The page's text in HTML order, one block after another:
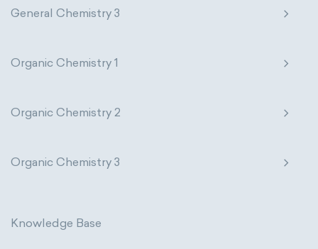
International System of Quantities
General Chemistry 3
Organic Chemistry 1
Organic Chemistry 2
Organic Chemistry 3
Knowledge Base